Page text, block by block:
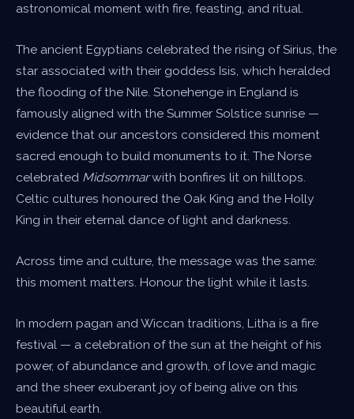
astronomical moment with fire, feasting, and ritual.
The ancient Egyptians celebrated the rising of Sirius, the
star associated with their goddess Isis, which heralded
the flooding of the Nile. Stonehenge in England is
famously aligned with the Summer Solstice sunrise —
evidence that our ancestors considered this moment
sacred enough to build monuments to it. The Norse
celebrated Midsommarwith bonfires lit on hilltops.
Celtic cultures honoured the Oak King and the Holly
King in their eternal dance of light and darkness.
Across time and culture, the message was the same:
this moment matters. Honour the light while it lasts.
In modern pagan and Wiccan traditions, Litha is a fire
festival — a celebration of the sun at the height of his
power, of abundance and growth, of love and magic
and the sheer exuberant joy of being alive on this
beautiful earth.